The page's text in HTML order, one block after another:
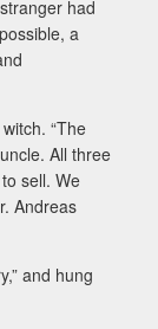
had
a
“The
All three
sell. We
Andreas
and hung